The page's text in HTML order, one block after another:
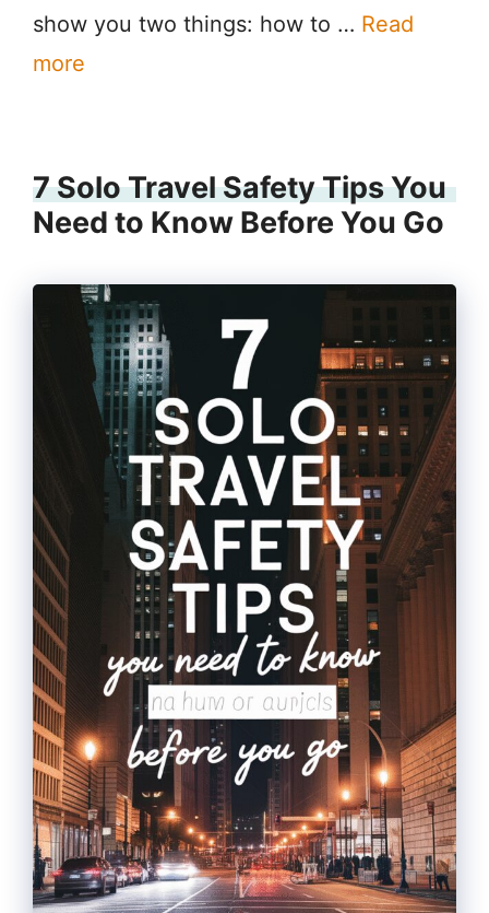
show you two things: how to … Read
more
7 Solo Travel Safety Tips You
Need to Know Before You Go